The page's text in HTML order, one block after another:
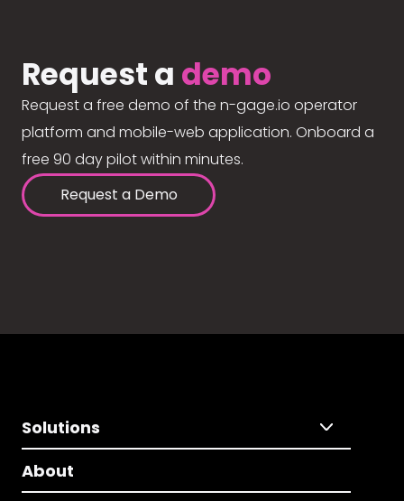
Request a demo
Request a free demo of the n-gage.io operator
platform and mobile-web application. Onboard a
free 90 day pilot within minutes.
Request a Demo
Solutions
About